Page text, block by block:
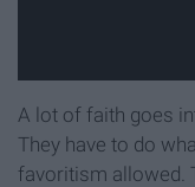
A lot of faith goes
They have to do
favoritism allowed.